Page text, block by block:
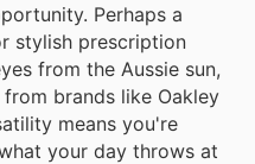
Perhaps a
stylish prescription
from the Aussie sun,
brands like Oakley
means you're
your day throws at